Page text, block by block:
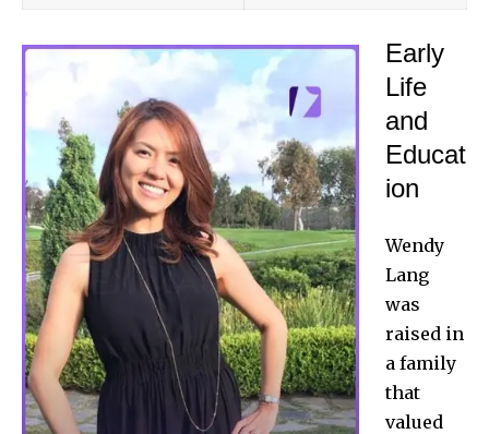
Early
Life
and
Educat
ion
Wendy
Lang
was
raised in
a family
that
valued